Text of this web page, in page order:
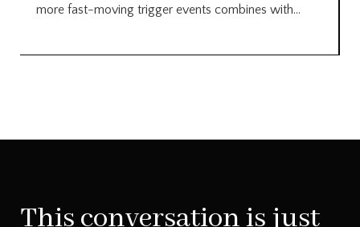
more fast-moving trigger events combines with...
This conversation is just